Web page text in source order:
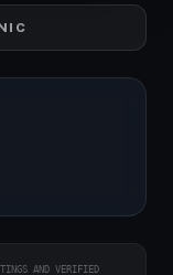
AND VERIFIED